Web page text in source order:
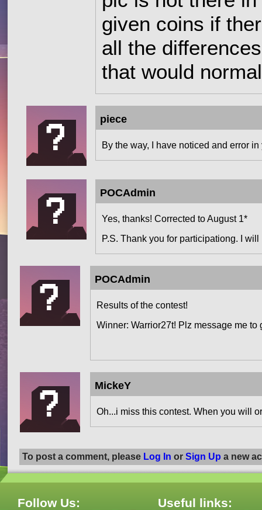
given coins if
all the
that would
piece
By the way, I have noticed and error
POCAdmin
Yes, thanks! Corrected to August 1*
P.S. Thank you for participationg. I
POCAdmin
Results of the contest!
Winner: Warrior27t! Plz message me to
MickeY
Oh...i miss this contest. When you will
To post a comment, please Log In or Sign Up a new
Follow Us: Useful links: